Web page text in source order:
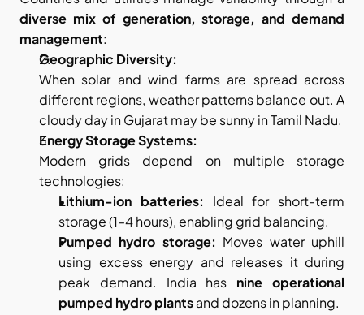
diverse mix of generation, storage, and demand
management:
Geographic Diversity:
When solar and wind farms are spread across
different regions, weather patterns balance out. A
cloudy day in Gujarat may be sunny in Tamil Nadu.
Energy Storage Systems:
Modern grids depend on multiple storage
technologies:
Lithium-ion batteries: Ideal for short-term
storage (1–4 hours), enabling grid balancing.
Pumped hydro storage: Moves water uphill
using excess energy and releases it during
peak demand. India has nine operational
pumped hydro plants and dozens in planning.